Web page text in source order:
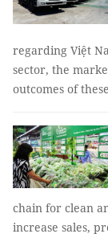
regarding Việt
sector, the
outcomes of
chain for clean
increase sales,